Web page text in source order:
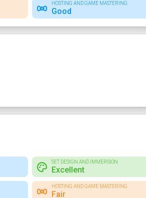
HOSTING AND GAME MASTERING
Good
SET DESIGN AND IMMERSION
Excellent
HOSTING AND GAME MASTERING
Fair